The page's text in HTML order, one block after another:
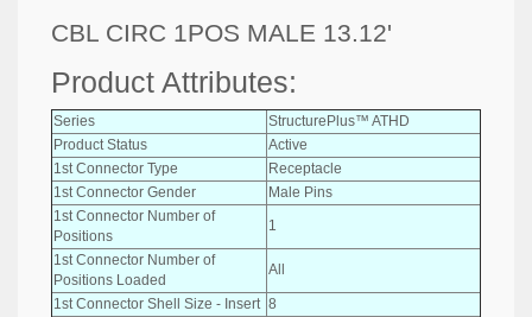
CBL CIRC 1POS MALE 13.12'
Product Attributes:
Series
StructurePlus™ ATHD
Product Status
Active
1st Connector Type
Receptacle
1st Connector Gender
Male Pins
1st Connector Number of
Positions
1
1st Connector Number of
Positions Loaded
All
1st Connector Shell Size - Insert 8